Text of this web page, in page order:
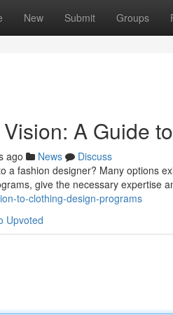
New Submit Groups
A Guide
ago News
Discuss
a fashion designer? Many options
give the necessary expertise
to-clothing-design-programs
Upvoted